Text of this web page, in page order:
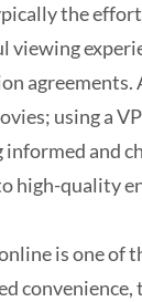
the
viewing
using a
and
high-quality
is one of
convenience,